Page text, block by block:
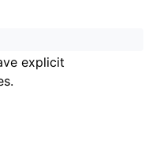
explicit